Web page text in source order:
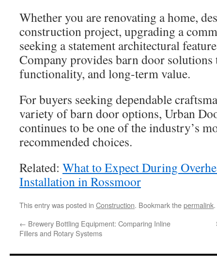
Whether you are renovating a home,
construction project, upgrading a
seeking a statement architectural
Company provides barn door solutions
functionality, and long-term value.
For buyers seeking dependable
variety of barn door options, Urban
continues to be one of the industry’s
recommended choices.
Related: What to Expect During
Installation in Rossmoor
This entry was posted in Construction. Bookmark thepermalink.
← Brewery Bottling Equipment: Comparing Inline
Fillers and Rotary Systems